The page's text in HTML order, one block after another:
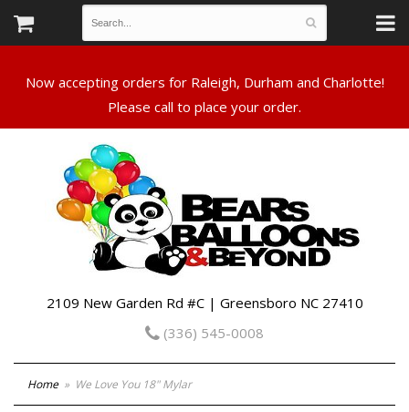
Now accepting orders for Raleigh, Durham and Charlotte!
Please call to place your order.
2109 New Garden Rd #C | Greensboro NC 27410
(336) 545-0008
Home We Love You 18" Mylar